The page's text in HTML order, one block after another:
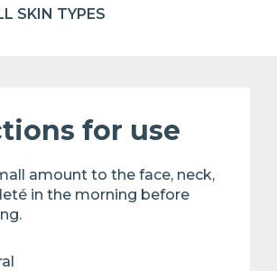
SKIN TYPES
for use
amount to the face, neck,
in the morning before